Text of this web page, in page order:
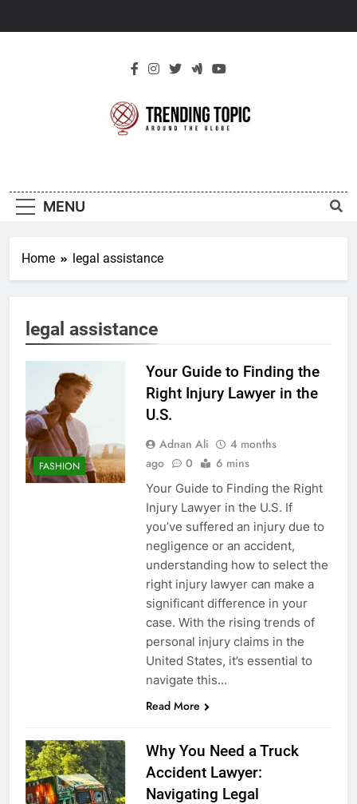
Topic
MENU
Home legal assistance
legal assistance
FASHION
Your Guide to Finding the
Right Injury Lawyer in the
U.S.
Adnan Ali
4 months
ago
0 6 mins
Your Guide to Finding the Right
Injury Lawyer in the U.S. If
you’ve suffered an injury due to
negligence or an accident,
understanding how to select the
right injury lawyer can make a
significant difference in your
case. With the rising trends of
personal injury claims in the
United States, it’s essential to
navigate this…
Read More
Why You Need a Truck
Accident Lawyer:
Navigating Legal